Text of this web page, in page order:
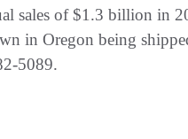
sales of $1.3 billion in
in Oregon being
5089.